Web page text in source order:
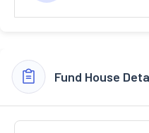
Fund House